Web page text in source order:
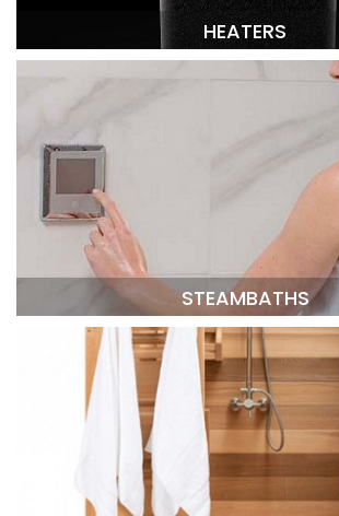
HEATERS
STEAMBATHS